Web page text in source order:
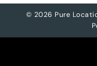
© 2026 Pure